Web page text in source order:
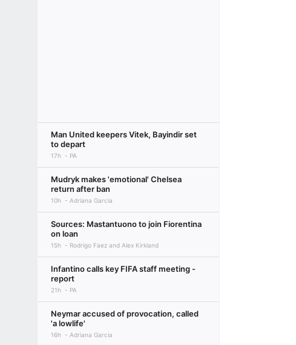
Man United keepers Vitek, Bayindir set
to depart
17h PA
Mudryk makes 'emotional' Chelsea
return after ban
10h Adriana Garcia
Sources: Mastantuono to join Fiorentina
on loan
15h Rodrigo Faez and Alex Kirkland
Infantino calls key FIFA staff meeting -
report
21h PA
Neymar accused of provocation, called
'a lowlife'
16h Adriana Garcia